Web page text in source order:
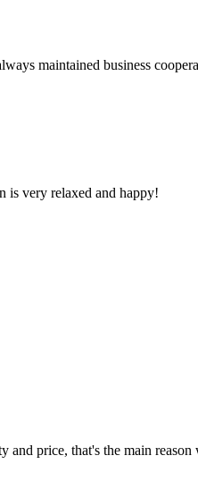
maintained business
is very relaxed and happy!
price, that's the main reason